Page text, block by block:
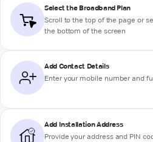
Select the Broadband Plan
Scroll to the top of the page or
the bottom of the screen
Add Contact Details
Enter your mobile number and
Add Installation Address
Provide your address and PIN